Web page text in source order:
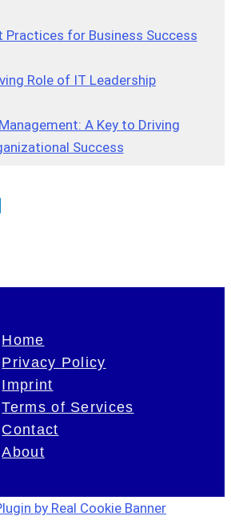
Practices for Business Success
Role of IT Leadership
A Key to Driving
Success
Home
Privacy Policy
Imprint
Terms of Services
Contact
About
by Real Cookie Banner